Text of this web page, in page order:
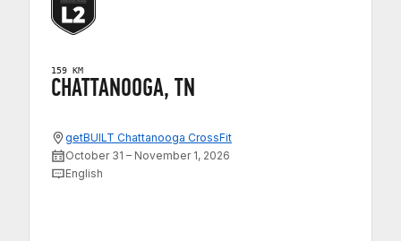
159 KM
CHATTANOOGA, TN
getBUILT Chattanooga CrossFit
October 31 – November 1, 2026
English